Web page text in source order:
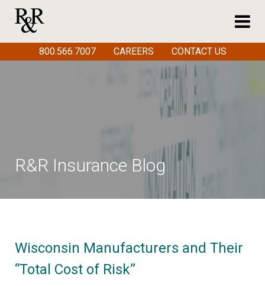
R&R Insurance Blog
Wisconsin Manufacturers and Their
“Total Cost of Risk”
800.566.7007 CAREERS CONTACT US